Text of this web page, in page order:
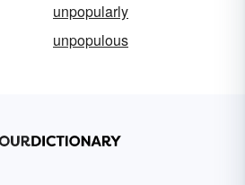
unpopularly
unpopulous